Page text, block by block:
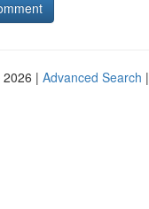
| Advanced Search |